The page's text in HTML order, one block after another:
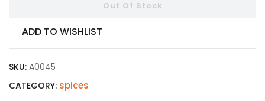
Out Of Stock
ADD TO WISHLIST
SKU: A0045
CATEGORY: spices